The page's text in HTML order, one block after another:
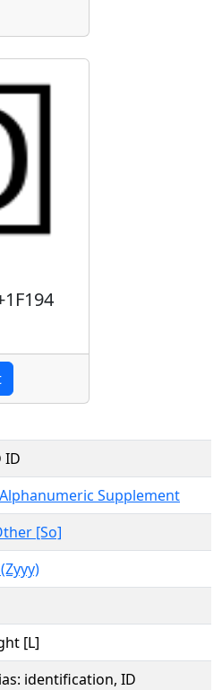
ID
Supplement
[So]
[L]
identification, ID